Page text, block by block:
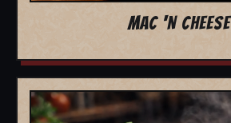
MAC 'N CHEESE